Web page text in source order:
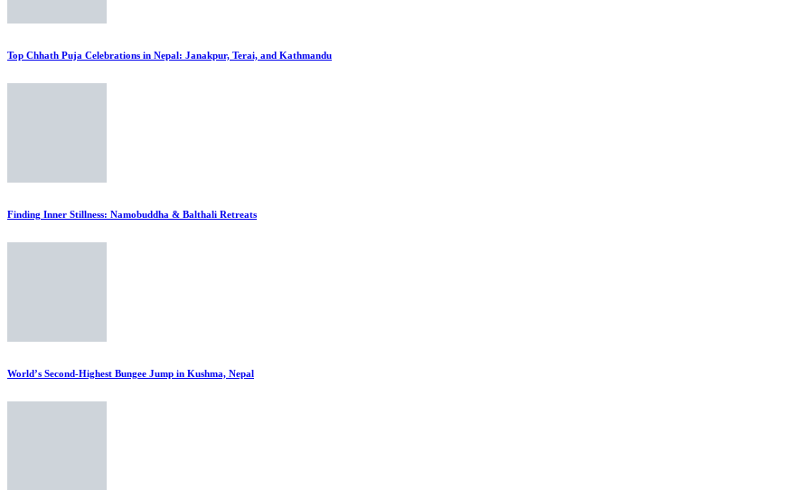
Top Chhath Puja Celebrations in Nepal: Janakpur, Terai, and Kathmandu
Finding Inner Stillness: Namobuddha & Balthali Retreats
World’s Second-Highest Bungee Jump in Kushma, Nepal